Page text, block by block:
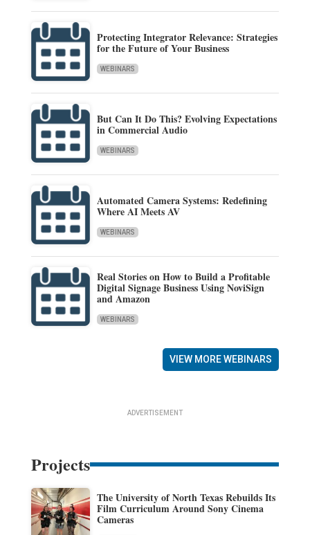
Protecting Integrator Relevance: Strategies
for the Future of Your Business
WEBINARS
But Can It Do This? Evolving Expectations
in Commercial Audio
WEBINARS
Automated Camera Systems: Redefining
Where AI Meets AV
WEBINARS
Real Stories on How to Build a Profitable
Digital Signage Business Using NoviSign
and Amazon
WEBINARS
VIEW MORE WEBINARS
ADVERTISEMENT
Projects
The University of North Texas Rebuilds Its
Film Curriculum Around Sony Cinema
Cameras